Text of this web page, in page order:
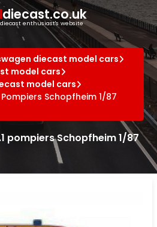
diecast.co.uk
enthusiast's website
diecast model cars
model cars
model cars
Pompiers Schopfheim 1/87
pompiers Schopfheim 1/87